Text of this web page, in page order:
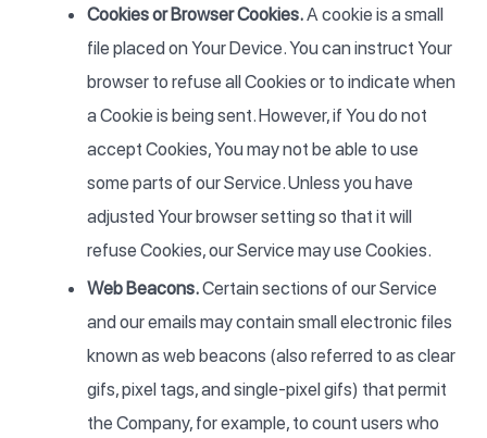
Cookies or Browser Cookies.A cookie is a small
file placed on Your Device. You can instruct Your
browser to refuse all Cookies or to indicate when
a Cookie is being sent. However, if You do not
accept Cookies, You may not be able to use
some parts of our Service. Unless you have
adjusted Your browser setting so that it will
refuse Cookies, our Service may use Cookies.
Web Beacons.Certain sections of our Service
and our emails may contain small electronic files
known as web beacons (also referred to as clear
gifs, pixel tags, and single-pixel gifs) that permit
the Company, for example, to count users who